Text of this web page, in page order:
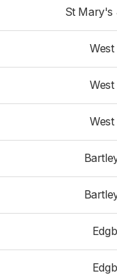
St Mary's